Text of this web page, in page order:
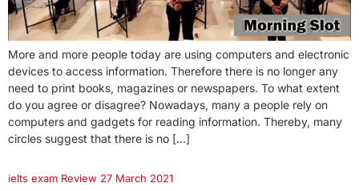
More and more people today are using computers and electronic
devices to access information. Therefore there is no longer any
need to print books, magazines or newspapers. To what extent
do you agree or disagree? Nowadays, many a people rely on
computers and gadgets for reading information. Thereby, many
circles suggest that there is no […]
ielts exam Review 27 March 2021